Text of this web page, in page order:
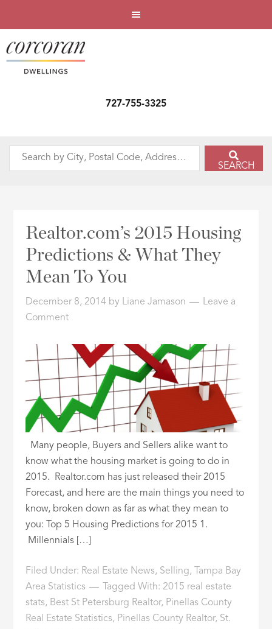
727-755-3325
Search
Address,
Listing
SEARCH
Realtor.com’s 2015 Housing
Predictions & What They
Mean To You
December 8, 2014 by Liane Jamason
Leave a
Comment
Many people, Buyers and Sellers alike want to
know what the housing market is going to do in
2015. Realtor.com has just released their 2015
Forecast, and here are the main things you need to
know, broken down as far as what they mean to
you: Top 5 Housing Predictions for 2015 1.
Millennials […]
Filed Under: Real Estate News, Selling,
Tampa Bay
Area Statistics
Tagged With: 2015 real estate
stats, Best St Petersburg Realtor, Pinellas County
Real Estate Statistics, Pinellas County Realtor, St.